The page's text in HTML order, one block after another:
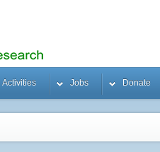
Activities Jobs Donate